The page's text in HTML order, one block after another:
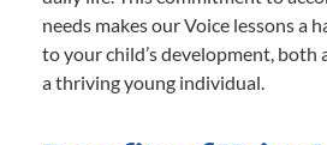
needs makes our Voice lessons a
to your child’s development, both
a thriving young individual.